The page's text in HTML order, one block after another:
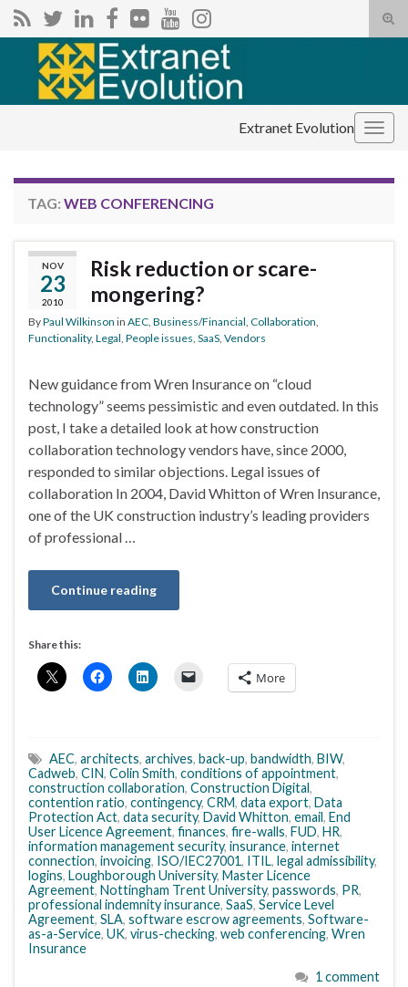
Search for:
Extranet Evolution
TAG: WEB CONFERENCING
NOV
23
2010
Risk reduction or scare-
mongering?
ByPaul Wilkinson in AEC Business/Financial Collaboration
Functionality, Legal People issues SaaS Vendors
New guidance from Wren Insurance on “cloud
technology” seems pessimistic and even outdated. In this
post, I take a detailed look at how construction
collaboration technology vendors have, since 2000,
responded to similar objections. Legal issues of
collaboration In 2004, David Whitton of Wren Insurance,
one of the UK construction industry’s leading providers
of professional …
Continue reading
Share this:
More
AEC, architects, archives, back-up, bandwidth, BIW,
Cadweb, CIN, Colin Smith, conditions of appointment,
construction collaboration, Construction Digital,
contention ratio, contingency, CRM, data export, Data
Protection Act, data security, David Whitton, email, End
User Licence Agreement, finances, fire-walls, FUD, HR,
information management security, insurance, internet
connection, invoicing, ISO/IEC27001, ITIL, legal admissibility,
logins, Loughborough University, Master Licence
Agreement, Nottingham Trent University, passwords, PR,
professional indemnity insurance, SaaS, Service Level
Agreement, SLA, software escrow agreements, Software-
as-a-Service, UK, virus-checking, web conferencing, Wren
Insurance
1 comment